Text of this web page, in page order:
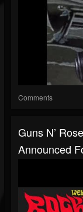
Comments
Guns N’
Announced